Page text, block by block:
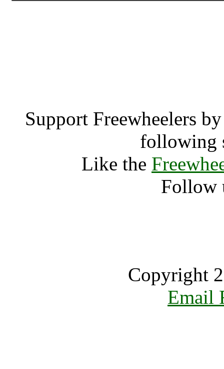
Support Freewheelers
following
Like the
Follow
Copyright
Email